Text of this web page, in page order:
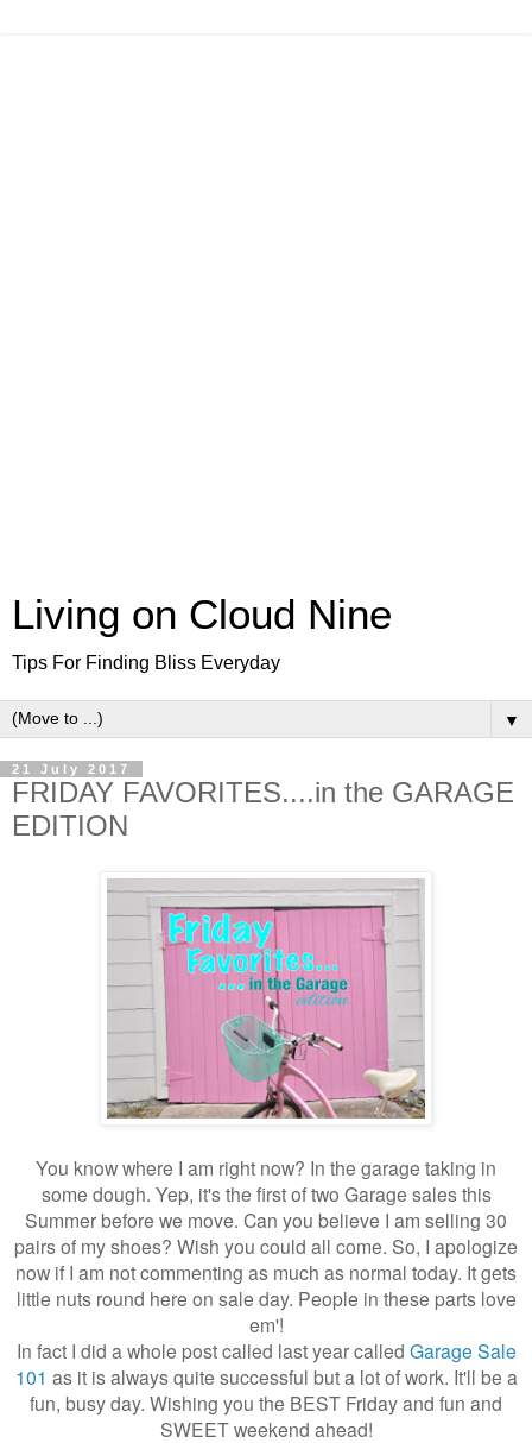
Living on Cloud Nine
Tips For Finding Bliss Everyday
▼
21 July 2017
FRIDAY FAVORITES....in the GARAGE
EDITION
You know where I am right now? In the garage taking in
some dough. Yep, it's the first of two Garage sales this
Summer before we move. Can you believe I am selling 30
pairs of my shoes? Wish you could all come. So, I apologize
now if I am not commenting as much as normal today. It gets
little nuts round here on sale day. People in these parts love
em'!
In fact I did a whole post called last year called Garage Sale
101 as it is always quite successful but a lot of work. It'll be a
fun, busy day. Wishing you the BEST Friday and fun and
SWEET weekend ahead!